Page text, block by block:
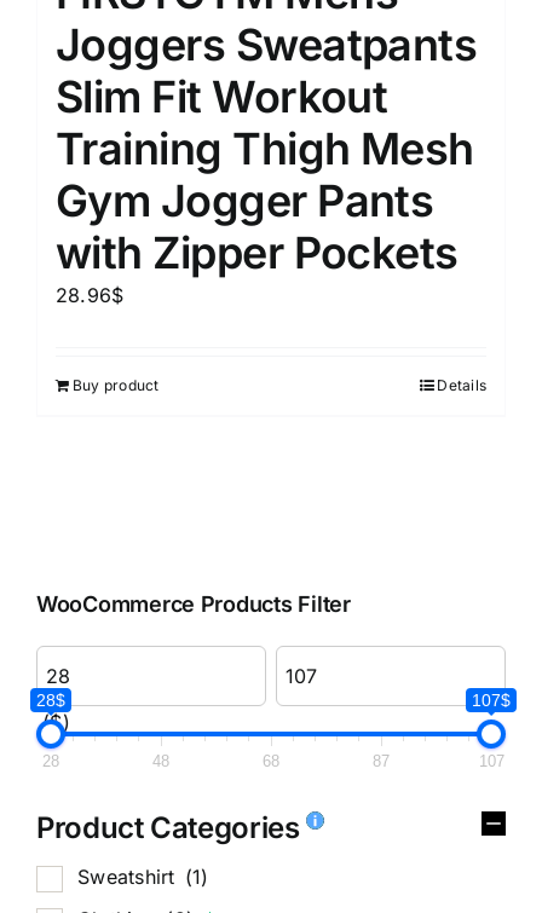
Joggers Sweatpants
Slim Fit Workout
Training Thigh Mesh
Gym Jogger Pants
with Zipper Pockets
28.96$
Buy product Details
WooCommerce Products Filter
($)
28$ 107$
28 48 68 87 107
Product Categories
Sweatshirt (1)